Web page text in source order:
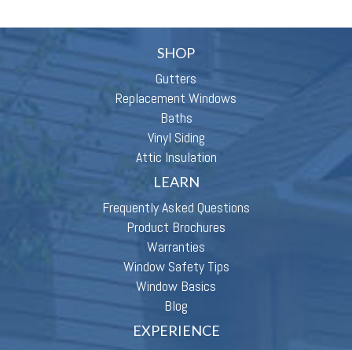
SHOP
Gutters
Replacement Windows
Baths
Vinyl Siding
Attic Insulation
LEARN
Frequently Asked Questions
Product Brochures
Warranties
Window Safety Tips
Window Basics
Blog
EXPERIENCE